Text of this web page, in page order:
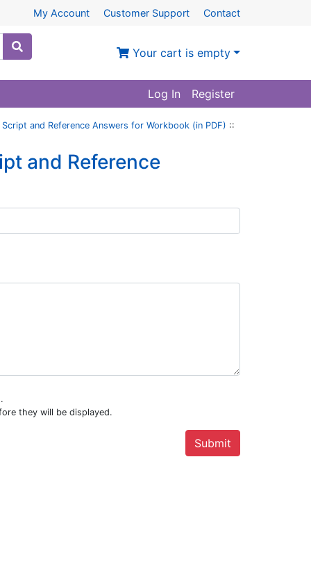
My Account Customer Support Contact
Your cart is empty
Log In Register
and Reference Answers for Workbook (in PDF) ::
and Reference
they will be displayed.